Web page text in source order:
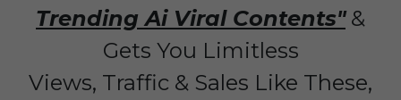
Trending Ai Viral Contents"&
Gets You Limitless
Views, Traffic & Sales Like These,